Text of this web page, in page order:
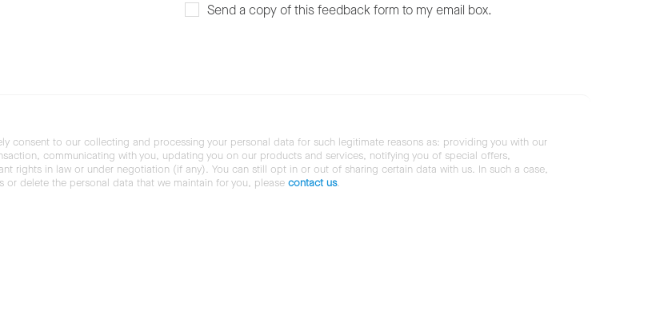
Send a copy of this feedback form to my email box.
consent to our collecting and processing your personal data for such legitimate reasons as: providing you with our
communicating with you, updating you on our products and services, notifying you of special offers,
rights in law or under negotiation (if any). You can still opt in or out of sharing certain data with us. In such a case,
delete the personal data that we maintain for you, please contact us.